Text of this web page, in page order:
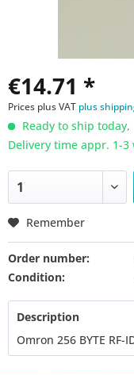
€14.71 *
Prices plus VAT plus
Ready to ship today,
Delivery time appr. 1-3
Remember
Order number:
Condition:
Description
Omron 256 BYTE RF-